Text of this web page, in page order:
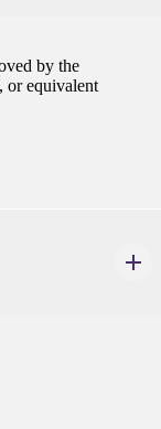
by the
or equivalent